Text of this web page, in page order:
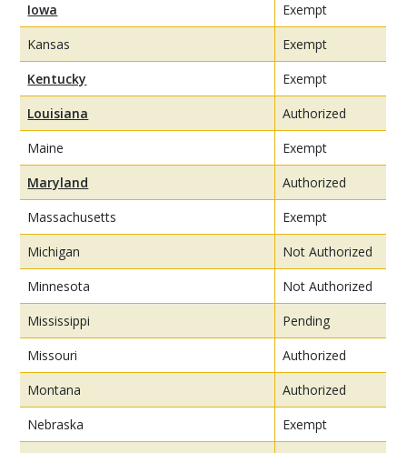
Iowa
Exempt
Kansas
Exempt
Kentucky
Exempt
Louisiana
Authorized
Maine
Exempt
Maryland
Authorized
Massachusetts
Exempt
Michigan
Not Authorized
Minnesota
Not Authorized
Mississippi
Pending
Missouri
Authorized
Montana
Authorized
Nebraska
Exempt